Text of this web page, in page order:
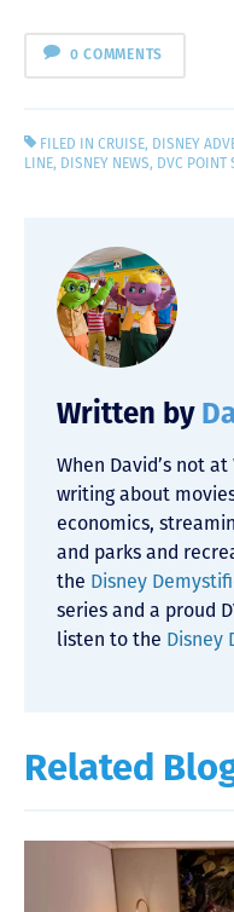
0 COMMENTS
FILED INCRUISE, DISNEY
LINE, DISNEY NEWS, DVC POINT
Written by
When David’s not
writing about
economics,
and parks and
the Disney
series and a proud
listen to the Disney
Related